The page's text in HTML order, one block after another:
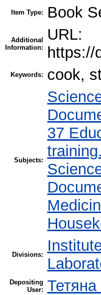
Item Type: Book
Additional
Information:
URL:
https://
Keywords: cook,
Subjects:
37
Divisions:
Depositing
User: